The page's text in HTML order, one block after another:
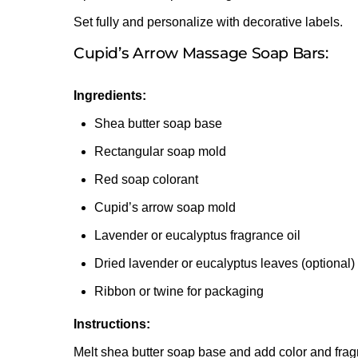
Set fully and personalize with decorative labels.
Cupid’s Arrow Massage Soap Bars:
Ingredients:
Shea butter soap base
Rectangular soap mold
Red soap colorant
Cupid’s arrow soap mold
Lavender or eucalyptus fragrance oil
Dried lavender or eucalyptus leaves (optional)
Ribbon or twine for packaging
Instructions:
Melt shea butter soap base and add color and